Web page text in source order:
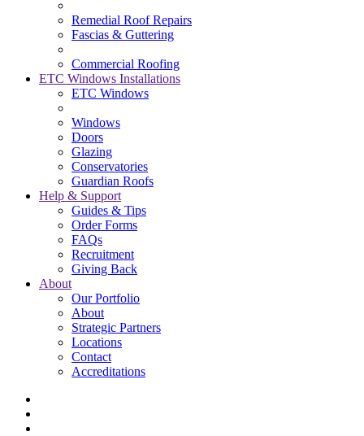
Remedial Roof Repairs
Fascias & Guttering
Commercial Roofing
ETC Windows Installations
ETC Windows
Windows
Doors
Glazing
Conservatories
Guardian Roofs
Help & Support
Guides & Tips
Order Forms
FAQs
Recruitment
Giving Back
About
Our Portfolio
About
Strategic Partners
Locations
Contact
Accreditations